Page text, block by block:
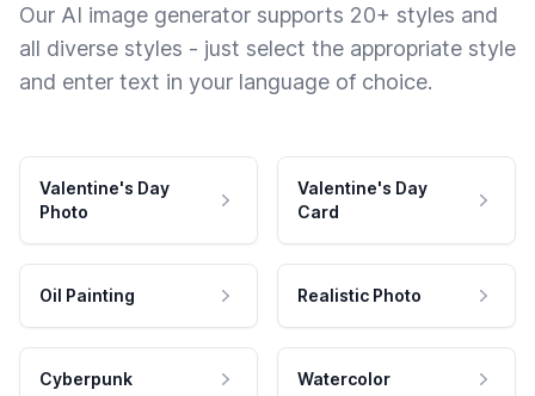
Our AI image generator supports 20+ styles and
all diverse styles - just select the appropriate style
and enter text in your language of choice.
Valentine's Day
Photo
Valentine's Day
Card
Oil Painting Realistic Photo
Cyberpunk Watercolor